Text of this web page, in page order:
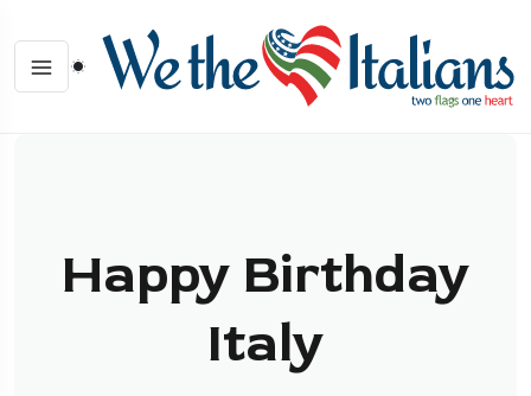
Happy Birthday
Italy